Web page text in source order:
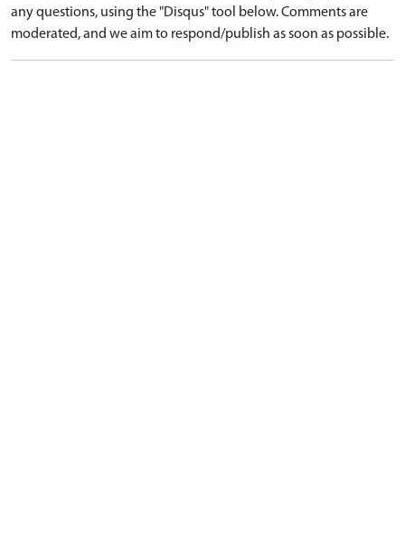
any questions, using the "Disqus" tool below. Comments are
moderated, and we aim to respond/publish as soon as possible.